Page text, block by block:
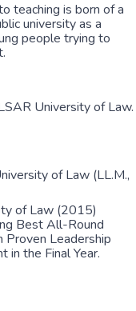
teaching is born of a
university as a
people trying to
University of Law.
of Law (LL.M.,
of Law (2015)
Best All-Round
Leadership
in the Final Year.